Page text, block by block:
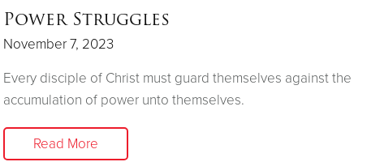
Power Struggles
November 7, 2023
Every disciple of Christ must guard themselves against the
accumulation of power unto themselves.
Read More